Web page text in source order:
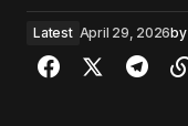
Latest April 29, 2026by